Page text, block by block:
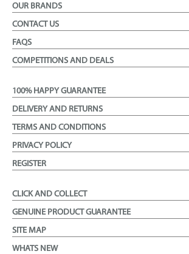
OUR BRANDS
CONTACT US
FAQS
COMPETITIONS AND DEALS
100% HAPPY GUARANTEE
DELIVERY AND RETURNS
TERMS AND CONDITIONS
PRIVACY POLICY
REGISTER
CLICK AND COLLECT
GENUINE PRODUCT GUARANTEE
SITE MAP
WHATS NEW